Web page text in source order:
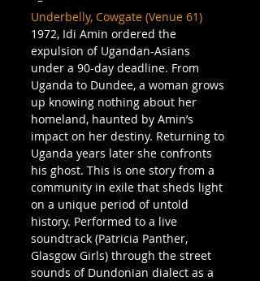
Underbelly, Cowgate (Venue 61)
1972, Idi Amin ordered the
expulsion of Ugandan-Asians
under a 90-day deadline. From
Uganda to Dundee, a woman grows
up knowing nothing about her
homeland, haunted by Amin’s
impact on her destiny. Returning to
Uganda years later she confronts
his ghost. This is one story from a
community in exile that sheds light
on a unique period of untold
history. Performed to a live
soundtrack (Patricia Panther,
Glasgow Girls) through the street
sounds of Dundonian dialect as a